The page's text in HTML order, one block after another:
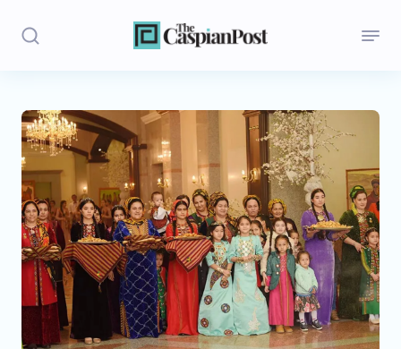
Stories
Politics
Opinion
Regions
Iran
Central Asia